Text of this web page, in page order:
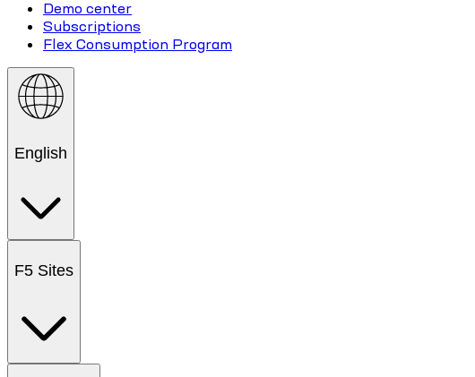
Demo center
Subscriptions
Flex Consumption Program
English
F5 Sites